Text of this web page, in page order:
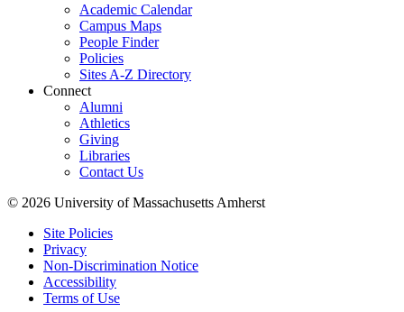
Academic Calendar
Campus Maps
People Finder
Policies
Sites A-Z Directory
Connect
Alumni
Athletics
Giving
Libraries
Contact Us
© 2026 University of Massachusetts Amherst
Site Policies
Privacy
Non-Discrimination Notice
Accessibility
Terms of Use